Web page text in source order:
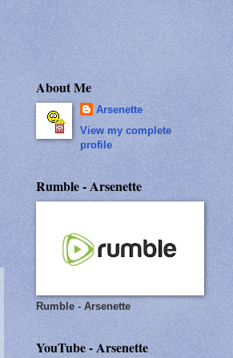
About Me
Arsenette
View my complete
profile
Rumble - Arsenette
Rumble - Arsenette
YouTube - Arsenette